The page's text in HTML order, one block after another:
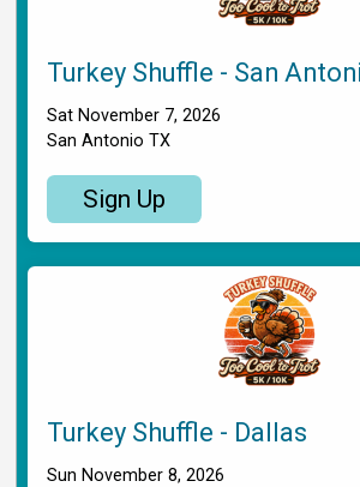
Turkey Shuffle - San
Sat November 7, 2026
San Antonio TX
Sign Up
Turkey Shuffle - Dallas
Sun November 8, 2026